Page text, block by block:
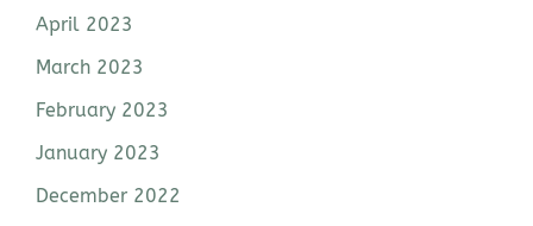
April 2023
March 2023
February 2023
January 2023
December 2022